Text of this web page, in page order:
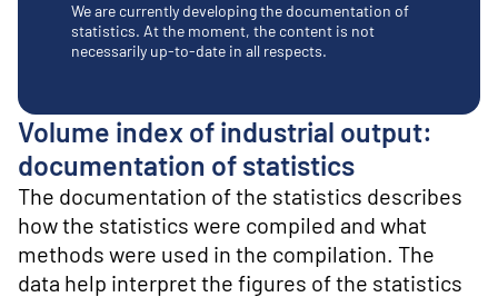
We are currently developing the documentation of
statistics. At the moment, the content is not
necessarily up-to-date in all respects.
Volume index of industrial output:
documentation of statistics
The documentation of the statistics describes
how the statistics were compiled and what
methods were used in the compilation. The
data help interpret the figures of the statistics